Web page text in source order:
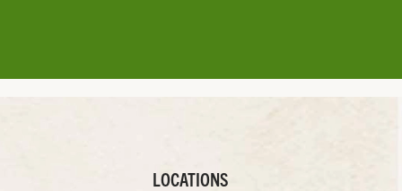
LOCATIONS